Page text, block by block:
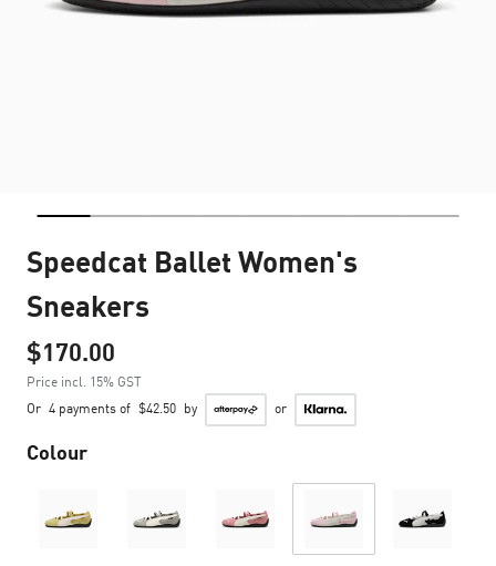
Speedcat Ballet Women's
Sneakers
$170.00
Price incl. 15% GST
Or 4 payments of $42.50 by or
Colour